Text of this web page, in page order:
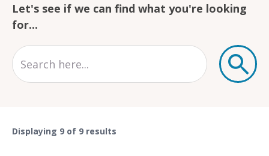
Let's see if we can find what you're looking
for...
Displaying 9 of 9 results